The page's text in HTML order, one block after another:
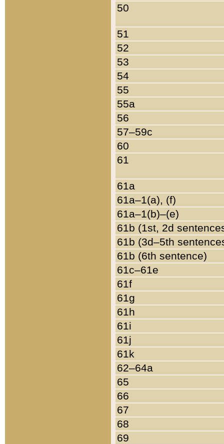
50
51
52
53
54
55
55a
56
57–59c
60
61
61a
61a–1(a), (f)
61a–1(b)–(e)
61b (1st, 2d
61b (3d–5th
61b (6th sentence)
61c–61e
61f
61g
61h
61i
61j
61k
62–64a
65
66
67
68
69